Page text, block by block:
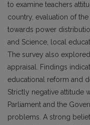
to examine teachers
country, evaluation of
towards power
and Science, local
The survey also
appraisal. Findings
educational reform and
Strictly negative attitude
Parliament and the
problems. A strong